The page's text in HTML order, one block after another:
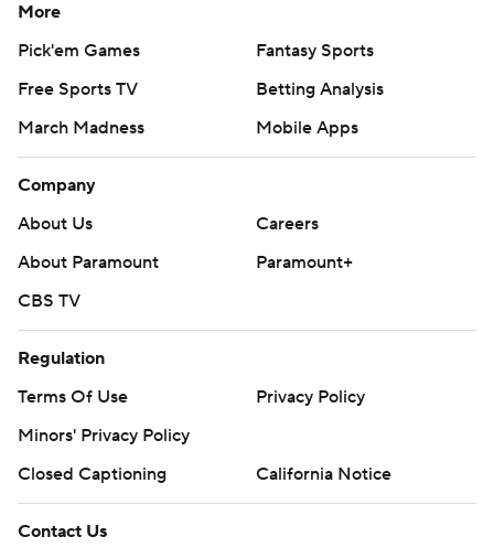
More
Pick'em Games
Fantasy Sports
Free Sports TV
Betting Analysis
March Madness
Mobile Apps
Company
About Us
Careers
About Paramount
Paramount+
CBS TV
Regulation
Terms Of Use
Privacy Policy
Minors' Privacy Policy
Closed Captioning
California Notice
Contact Us